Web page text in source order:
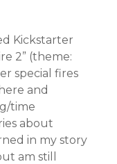
Kickstarter
2” (theme:
special fires
and
time
about
in my story
am still